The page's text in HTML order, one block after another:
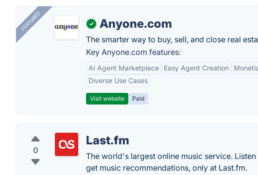
FEATURED ✓ Anyone.com
The smarter way to buy, sell, and close real
Key Anyone.com features:
AI Agent Marketplace Easy Agent Creation
Diverse Use Cases
Visit website Paid
0
Last.fm
The world's largest online music service.
get music recommendations, only at Last.fm.